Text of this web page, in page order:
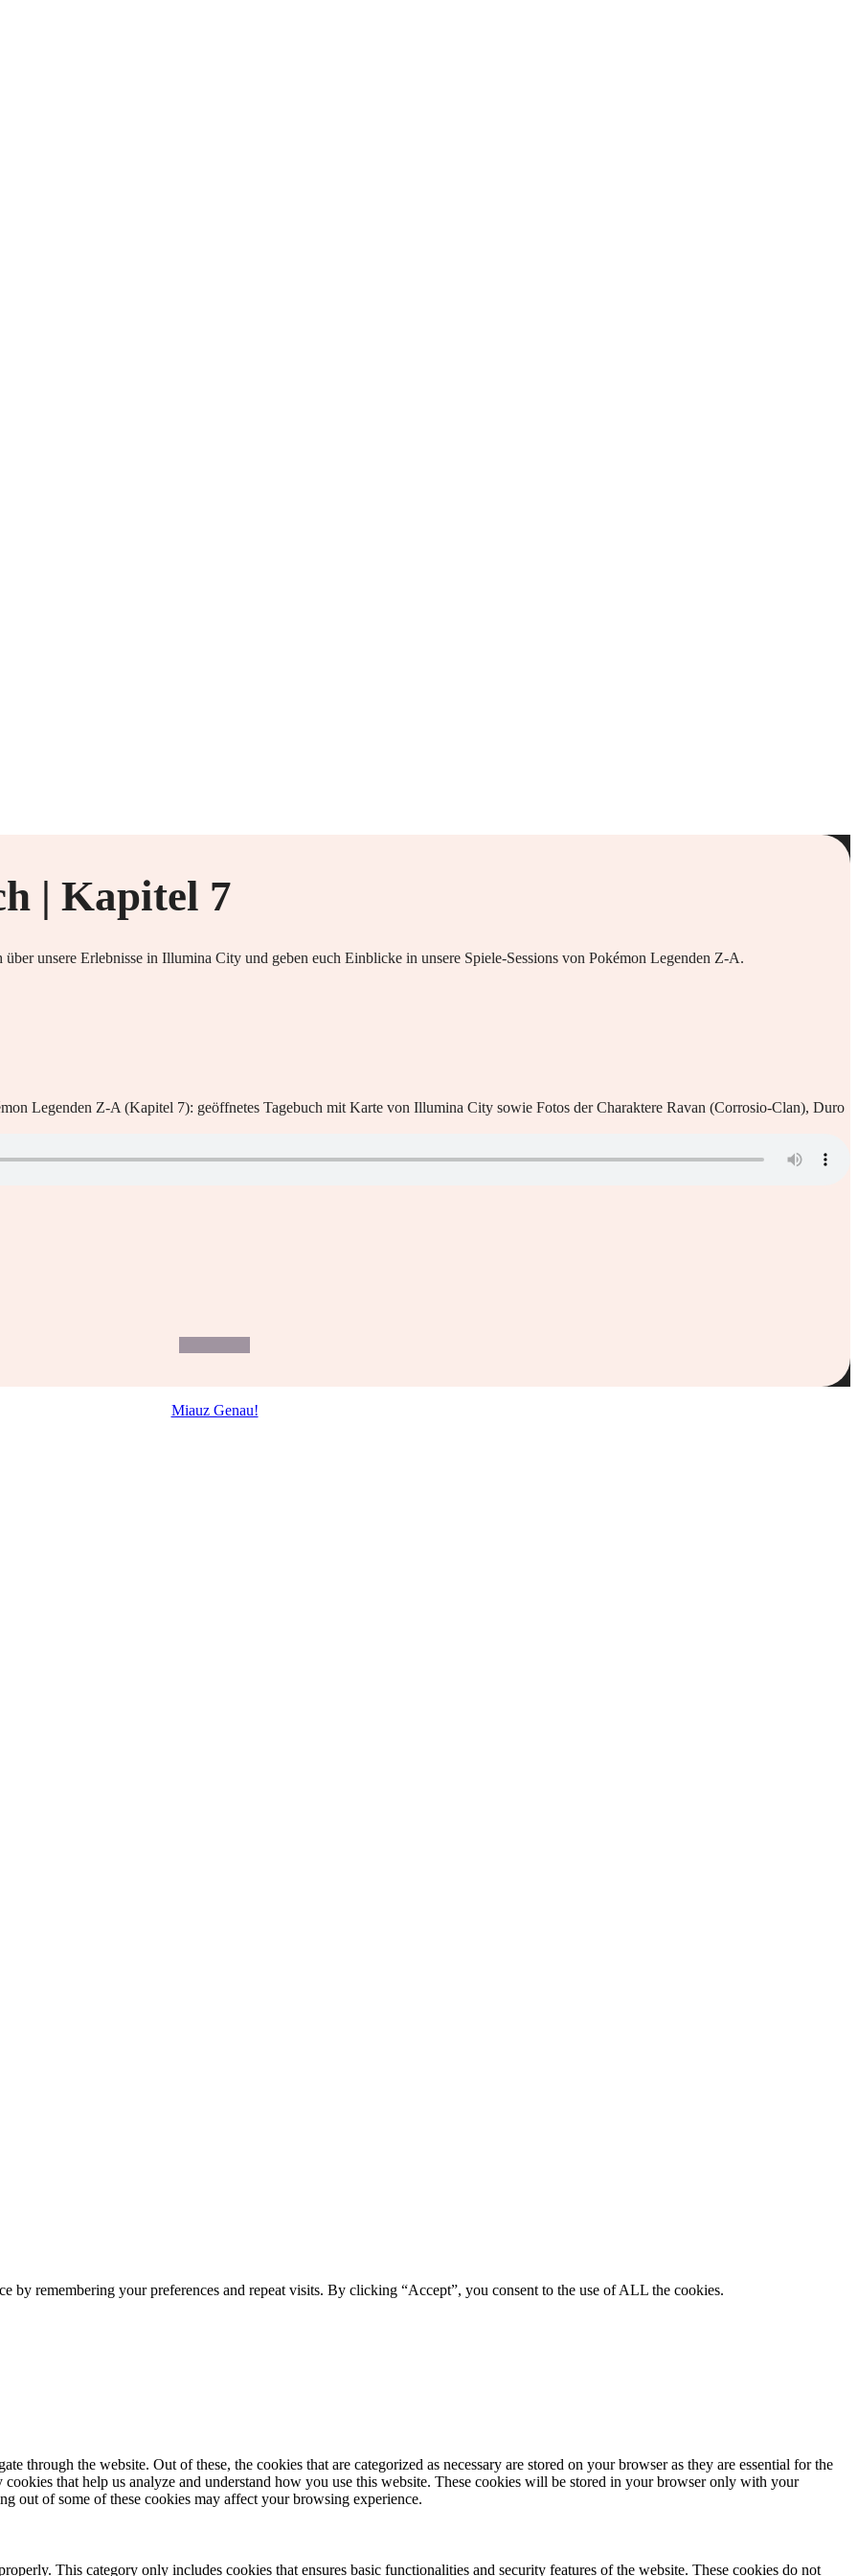
| Kapitel 7
unsere Erlebnisse in Illumina City und geben euch Einblicke in unsere Spiele-Sessions von Pokémon Legenden Z-A.
Miauz Genau!
by remembering your preferences and repeat visits. By clicking “Accept”, you consent to the use of ALL the cookies.
through the website. Out of these, the cookies that are categorized as necessary are stored on your browser as they are essential for the
that help us analyze and understand how you use this website. These cookies will be stored in your browser only with your
out of some of these cookies may affect your browsing experience.
This category only includes cookies that ensures basic functionalities and security features of the website. These cookies do not